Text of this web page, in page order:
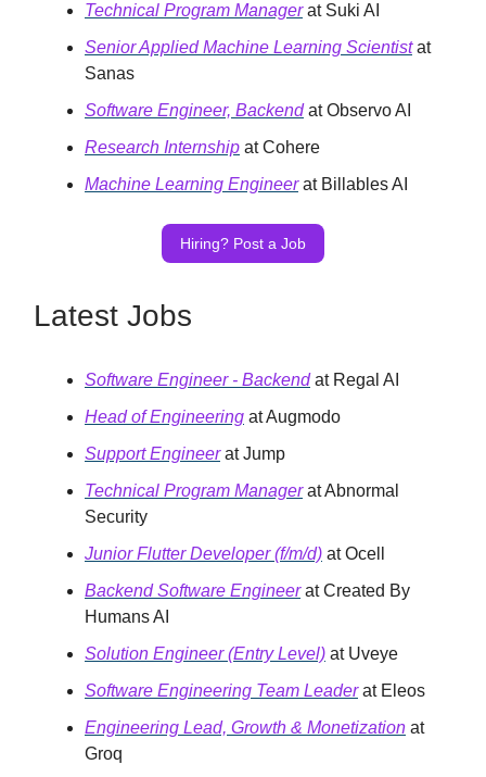
Technical Program Managerat Suki AI
Senior Applied Machine Learning Scientistat
Sanas
Software Engineer, Backendat Observo AI
Research Internship at Cohere
Machine Learning Engineerat Billables AI
Hiring? Post a Job
Latest Jobs
Software Engineer - Backendat Regal AI
Head of Engineering at Augmodo
Support Engineerat Jump
Technical Program Managerat Abnormal
Security
Junior Flutter Developer (f/m/d) at Ocell
Backend Software Engineerat Created By
Humans AI
Solution Engineer (Entry Level) at Uveye
Software Engineering Team Leaderat Eleos
Engineering Lead, Growth & Monetization at
Groq